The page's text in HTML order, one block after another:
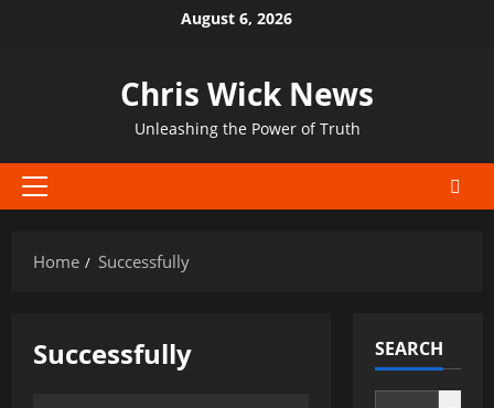
August 6, 2026
Chris Wick News
Unleashing the Power of Truth
Primary
Home
Successfully
Successfully SEARCH